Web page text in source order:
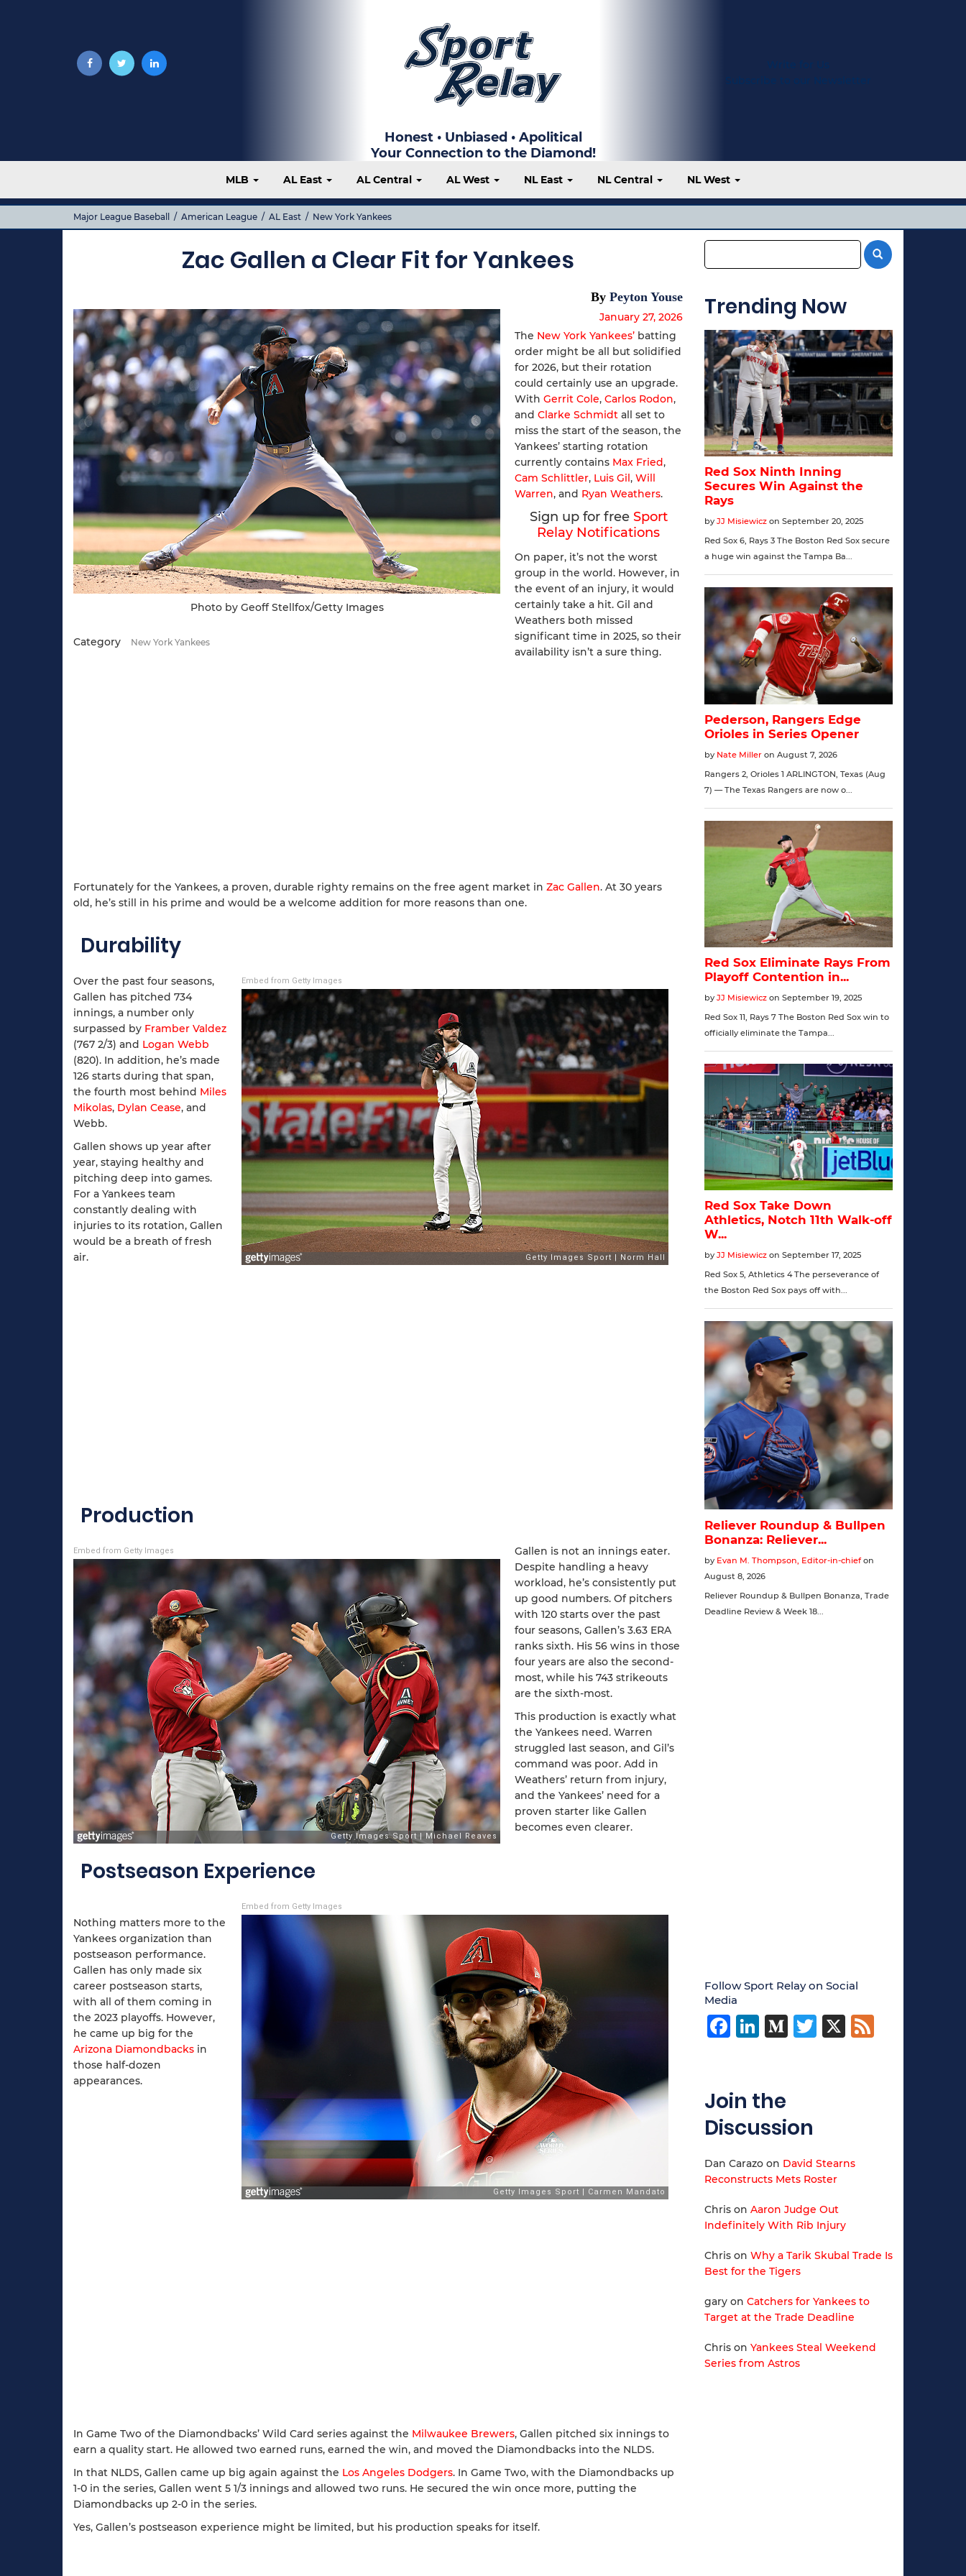
Honest • Unbiased • Apolitical
Your Connection to the Diamond!
MLB AL East AL Central AL West NL East NL Central NL West
Major League Baseball / American League / AL East / New York Yankees
Zac Gallen a Clear Fit for Yankees
By Peyton Youse
Photo by Geoff Stellfox/Getty Images
Category New York Yankees
January 27, 2026
The New York Yankees’ batting
order might be all but solidified
for 2026, but their rotation
could certainly use an upgrade.
With Gerrit Cole, Carlos Rodon,
and Clarke Schmidt all set to
miss the start of the season, the
Yankees’ starting rotation
currently contains Max Fried,
Cam Schlittler, Luis Gil, Will
Warren, and Ryan Weathers.
Sign up for free Sport
Relay Notifications
On paper, it’s not the worst
group in the world. However, in
the event of an injury, it would
certainly take a hit. Gil and
Weathers both missed
significant time in 2025, so their
availability isn’t a sure thing.
Fortunately for the Yankees, a proven, durable righty remains on the free agent market in Zac Gallen. At 30 years
old, he’s still in his prime and would be a welcome addition for more reasons than one.
Durability
Embed from Getty Images
Over the past four seasons,
Gallen has pitched 734
innings, a number only
surpassed by Framber Valdez
(767 2/3) and Logan Webb
(820). In addition, he’s made
126 starts during that span,
the fourth most behind Miles
Mikolas, Dylan Cease, and
Webb.
Gallen shows up year after
year, staying healthy and
pitching deep into games.
For a Yankees team
constantly dealing with
injuries to its rotation, Gallen
would be a breath of fresh
air.
Production
Embed from Getty Images
Gallen is not an innings eater.
Despite handling a heavy
workload, he’s consistently put
up good numbers. Of pitchers
with 120 starts over the past
four seasons, Gallen’s 3.63 ERA
ranks sixth. His 56 wins in those
four years are also the second-
most, while his 743 strikeouts
are the sixth-most.
This production is exactly what
the Yankees need. Warren
struggled last season, and Gil’s
command was poor. Add in
Weathers’ return from injury,
and the Yankees’ need for a
proven starter like Gallen
becomes even clearer.
Postseason Experience
Embed from Getty Images
Nothing matters more to the
Yankees organization than
postseason performance.
Gallen has only made six
career postseason starts,
with all of them coming in
the 2023 playoffs. However,
he came up big for the
Arizona Diamondbacks in
those half-dozen
appearances.
In Game Two of the Diamondbacks’ Wild Card series against the Milwaukee Brewers, Gallen pitched six innings to
earn a quality start. He allowed two earned runs, earned the win, and moved the Diamondbacks into the NLDS.
In that NLDS, Gallen came up big again against the Los Angeles Dodgers. In Game Two, with the Diamondbacks up
1-0 in the series, Gallen went 5 1/3 innings and allowed two runs. He secured the win once more, putting the
Diamondbacks up 2-0 in the series.
Yes, Gallen’s postseason experience might be limited, but his production speaks for itself.
Trending Now
Follow Sport Relay on Social
Media
Facebook
LinkedIn
Medium
Twitter
X Feed
Join the
Discussion
Dan Carazoon David Stearns
Reconstructs Mets Roster
Chrison Aaron Judge Out
Indefinitely With Rib Injury
Chrison Why a Tarik Skubal Trade Is
Best for the Tigers
garyon Catchers for Yankees to
Target at the Trade Deadline
Chrison Yankees Steal Weekend
Series from Astros